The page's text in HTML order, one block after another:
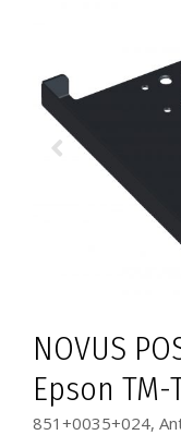
NOVUS
Epson TM-
851+0035+024,